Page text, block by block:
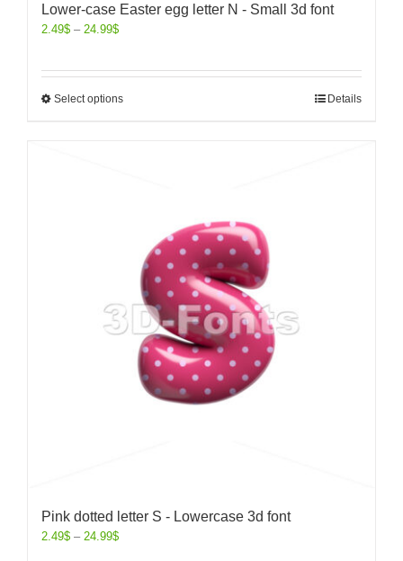
Lower-case Easter egg letter N - Small 3d font
2.49$ – 24.99$
Select options Details
Pink dotted letter S - Lowercase 3d font
2.49$ – 24.99$